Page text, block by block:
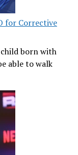
for Corrective
child born with
able to walk